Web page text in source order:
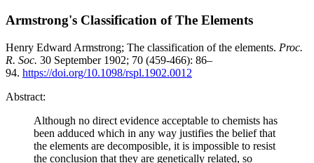
Armstrong's Classification of The Elements
Henry Edward Armstrong; The classification of the elements. Proc.
R. Soc. 30 September 1902; 70 (459-466): 86–
94. https://doi.org/10.1098/rspl.1902.0012
Abstract:
Although no direct evidence acceptable to chemists has
been adduced which in any way justifies the belief that
the elements are decomposible, it is impossible to resist
the conclusion that they are genetically related, so